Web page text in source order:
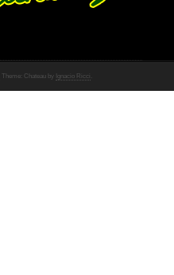
Theme: Chateau by Ignacio Ricci